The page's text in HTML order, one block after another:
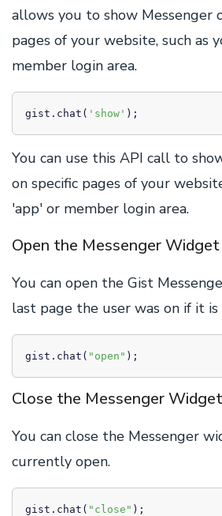
allows you to show Messenger
pages of your website, such as
member login area.
gist.chat( 'show' );
You can use this API call to
on specific pages of your
'app' or member login area.
Open the Messenger Widget
You can open the Gist
last page the user was on if it
gist.chat( "open" );
Close the Messenger Widget
You can close the Messenger
currently open.
gist.chat( "close" );